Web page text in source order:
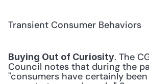
Transient Consumer Behaviors
Buying Out of Curiosity. The
Council notes that during the
"consumers have certainly